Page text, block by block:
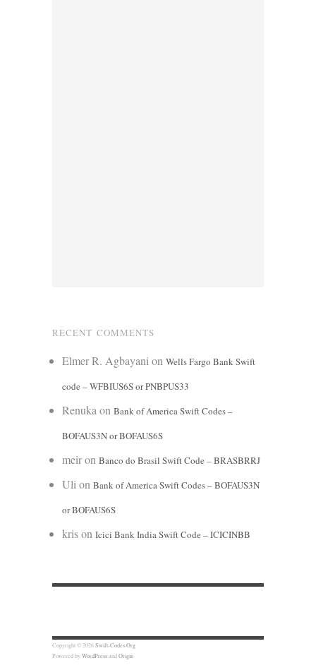
RECENT COMMENTS
Elmer R. Agbayani on Wells Fargo Bank Swift
code – WFBIUS6S or PNBPUS33
Renuka on Bank of America Swift Codes –
BOFAUS3N or BOFAUS6S
meiron Banco do Brasil Swift Code – BRASBRRJ
Uli on Bank of America Swift Codes – BOFAUS3N
or BOFAUS6S
krison Icici Bank India Swift Code – ICICINBB
Copyright © 2026Swift-Codes.Org
Powered byWordPressandOrigin